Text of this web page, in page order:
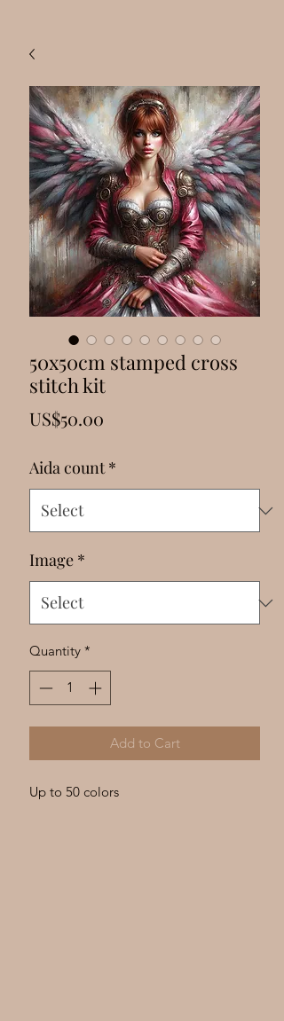
50x50cm stamped cross
stitch kit
US$50.00
Aida count *
Image *
Quantity *
Add to Cart
Up to 50 colors